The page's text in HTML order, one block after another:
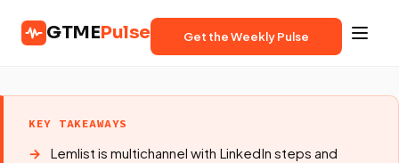
GTMEPulse Get the Weekly Pulse
KEY TAKEAWAYS
Lemlist is multichannel with LinkedIn steps and